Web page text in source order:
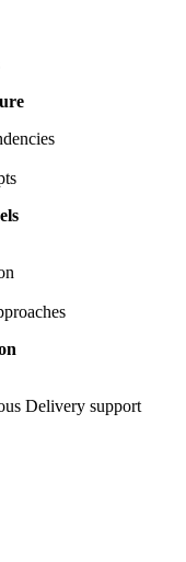
Delivery support